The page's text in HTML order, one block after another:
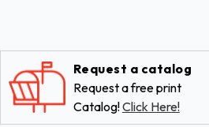
Request a catalog
Request a free print
Catalog!Click Here!